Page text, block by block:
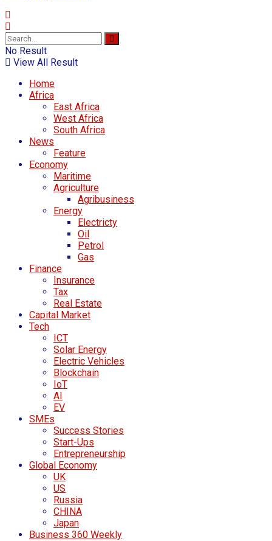
No Result
View All Result
Home
Africa
East Africa
West Africa
South Africa
News
Feature
Economy
Maritime
Agriculture
Agribusiness
Energy
Electricty
Oil
Petrol
Gas
Finance
Insurance
Tax
Real Estate
Capital Market
Tech
ICT
Solar Energy
Electric Vehicles
Blockchain
IoT
AI
EV
SMEs
Success Stories
Start-Ups
Entrepreneurship
Global Economy
UK
US
Russia
CHINA
Japan
Business 360 Weekly